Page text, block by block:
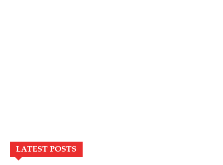
LATEST POSTS